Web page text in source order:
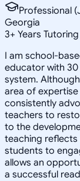
Professional
Georgia
3+ Years Tutoring
I am school-
educator with
system.
area of expertise
consistently
teachers to
to the
teaching reflects
students to
allows an
a successful